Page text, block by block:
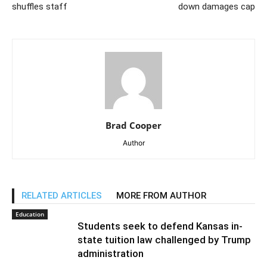
shuffles staff
down damages cap
Brad Cooper
Author
RELATED ARTICLES MORE FROM AUTHOR
Education
Students seek to defend Kansas in-
state tuition law challenged by Trump
administration